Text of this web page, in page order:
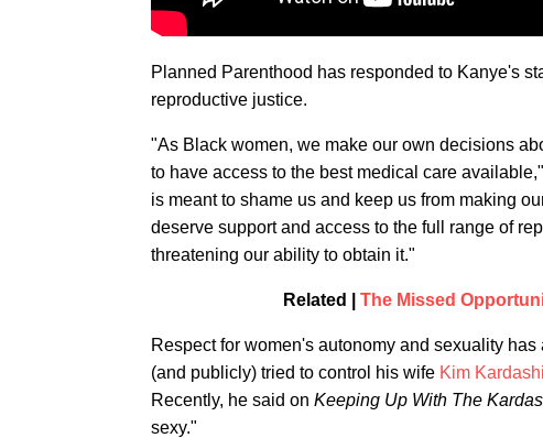
Planned Parenthood has responded to Kanye's
reproductive justice.
"As Black women, we make our own decisions
to have access to the best medical care
is meant to shame us and keep us from making
deserve support and access to the full range of
threatening our ability to obtain it."
Related | The Missed
Respect for women's autonomy and sexuality
(and publicly) tried to control his wife Kim
Recently, he said on Keeping Up With The
sexy."